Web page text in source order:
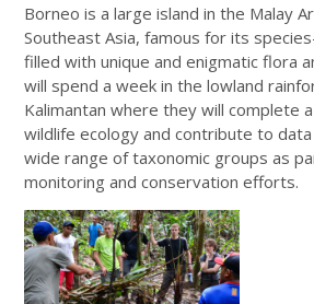
Borneo is a large island in the Malay
Southeast Asia, famous for its
filled with unique and enigmatic flora
will spend a week in the lowland
Kalimantan where they will complete
wildlife ecology and contribute to
wide range of taxonomic groups as
monitoring and conservation efforts.